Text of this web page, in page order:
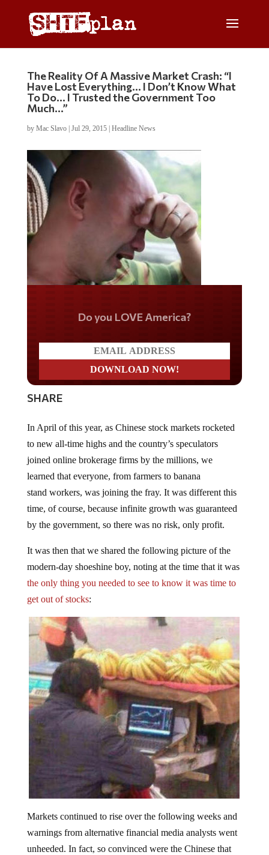
The Reality Of A Massive Market Crash: “I
Have Lost Everything… I Don’t Know What
To Do… I Trusted the Government Too
Much…”
by Mac Slavo| Jul 29, 2015| Headline News
Do you LOVE America?
SHARE
In April of this year, as Chinese stock markets rocketed
to new all-time highs and the country’s speculators
joined online brokerage firms by the millions, we
learned that everyone, from farmers to banana
stand workers, was joining the fray. It was different this
time, of course, because infinite growth was guaranteed
by the government, so there was no risk, only profit.
It was then that we shared the following picture of the
modern-day shoeshine boy, noting at the time that it was
the only thing you needed to see to know it was time to
get out of stocks:
Markets continued to rise over the following weeks and
warnings from alternative financial media analysts went
unheeded. In fact, so convinced were the Chinese that